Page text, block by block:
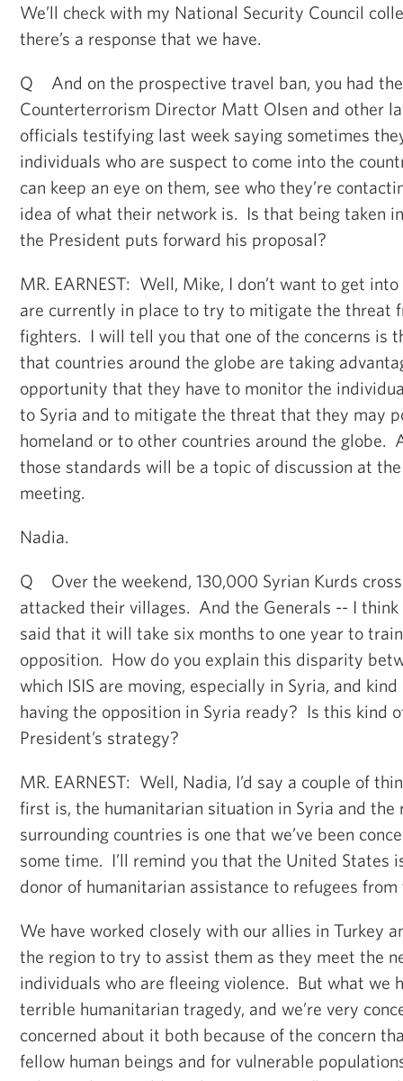
We’ll check with my National Security Council
there’s a response that we have.
Q And on the prospective travel ban, you had
Counterterrorism Director Matt Olsen and other
officials testifying last week saying sometimes
individuals who are suspect to come into the
can keep an eye on them, see who they’re
idea of what their network is. Is that being taken
the President puts forward his proposal?
MR. EARNEST: Well, Mike, I don’t want to get
are currently in place to try to mitigate the threat
fighters. I will tell you that one of the concerns is
that countries around the globe are taking
opportunity that they have to monitor the
to Syria and to mitigate the threat that they may
homeland or to other countries around the globe.
those standards will be a topic of discussion at
meeting.
Nadia.
Q Over the weekend, 130,000 Syrian Kurds
attacked their villages. And the Generals -- I think
said that it will take six months to one year to
opposition. How do you explain this disparity
which ISIS are moving, especially in Syria, and
having the opposition in Syria ready? Is this kind
President’s strategy?
MR. EARNEST: Well, Nadia, I’d say a couple of
first is, the humanitarian situation in Syria and the
surrounding countries is one that we’ve been
some time. I’ll remind you that the United States
donor of humanitarian assistance to refugees
We have worked closely with our allies in Turkey
the region to try to assist them as they meet the
individuals who are fleeing violence. But what we
terrible humanitarian tragedy, and we’re very
concerned about it both because of the concern
fellow human beings and for vulnerable